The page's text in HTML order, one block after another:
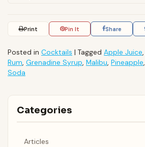
Print Pin It Share
Posted in Cocktails | Tagged Apple Juice,
Rum, Grenadine Syrup, Malibu, Pineapple,
Soda
Categories
Articles